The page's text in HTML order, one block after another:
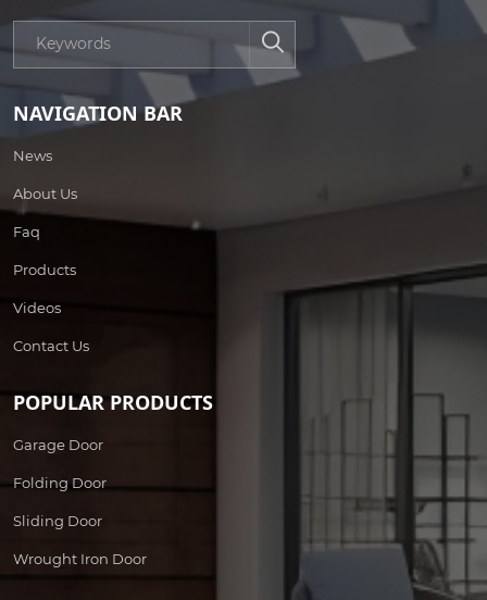
NAVIGATION BAR
News
About Us
Faq
Products
Videos
Contact Us
POPULAR PRODUCTS
Garage Door
Folding Door
Sliding Door
Wrought Iron Door